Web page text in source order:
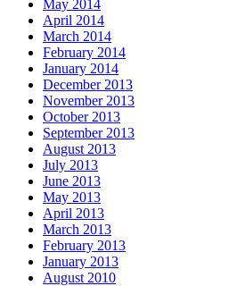
May 2014
April 2014
March 2014
February 2014
January 2014
December 2013
November 2013
October 2013
September 2013
August 2013
July 2013
June 2013
May 2013
April 2013
March 2013
February 2013
January 2013
August 2010